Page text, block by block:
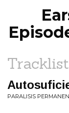
Tracklist
PARALISIS